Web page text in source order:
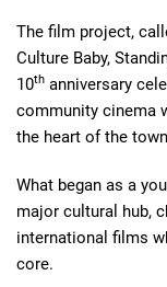
The film project,
Culture Baby,
10th anniversary
community cinema
the heart of the
What began as a
major cultural hub,
international films
core.